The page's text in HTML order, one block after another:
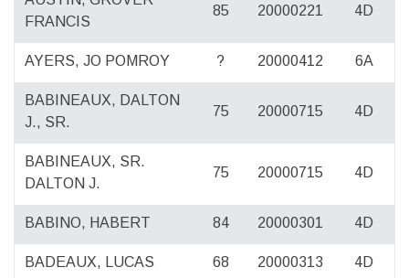
FRANCIS
85 20000221 4D
AYERS, JO POMROY ? 20000412 6A
BABINEAUX, DALTON
J., SR.
75 20000715 4D
BABINEAUX, SR.
DALTON J.
75 20000715 4D
BABINO, HABERT 84 20000301 4D
BADEAUX, LUCAS 68 20000313 4D